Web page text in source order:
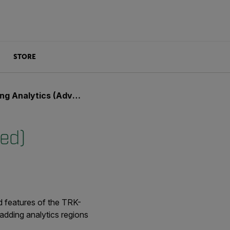
STORE
(Advanced)
features of the TRK-
analytics regions